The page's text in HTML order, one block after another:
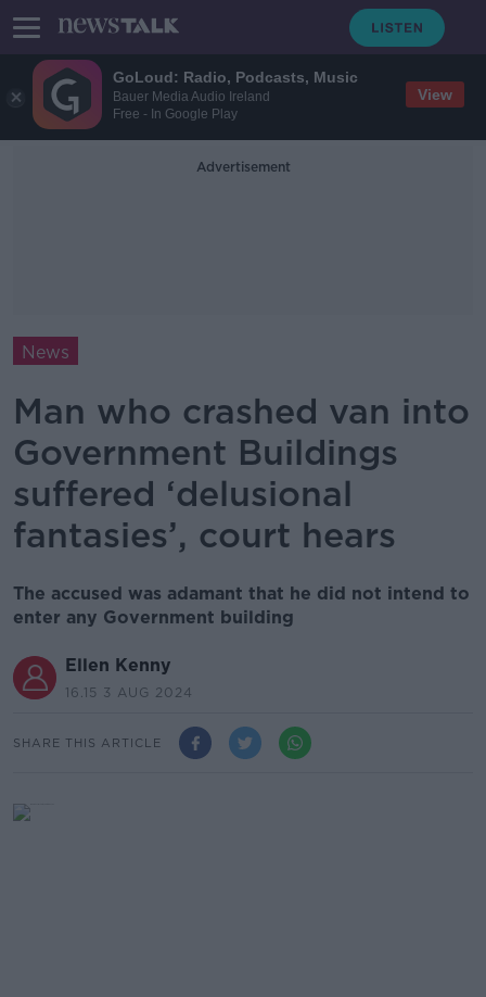
GoLoud: Radio, Podcasts, Music
Bauer Media Audio Ireland
Free - In Google Play
View
Advertisement
News
Man who crashed van into
Government Buildings
suffered ‘delusional
fantasies’, court hears
The accused was adamant that he did not intend to
enter any Government building
Ellen Kenny
16.15 3 AUG 2024
SHARE THIS ARTICLE